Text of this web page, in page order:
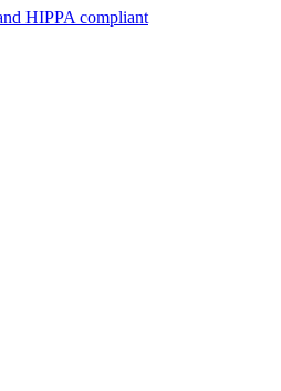
HIPPA compliant